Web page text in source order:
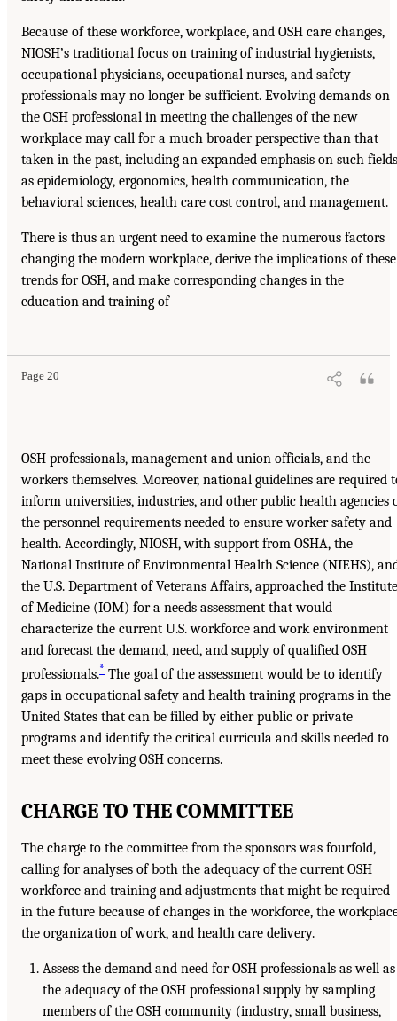
Because of these workforce, workplace, and OSH care changes,
NIOSH’s traditional focus on training of industrial hygienists,
occupational physicians, occupational nurses, and safety
professionals may no longer be sufficient. Evolving demands on
the OSH professional in meeting the challenges of the new
workplace may call for a much broader perspective than that
taken in the past, including an expanded emphasis on such fields
as epidemiology, ergonomics, health communication, the
behavioral sciences, health care cost control, and management.
There is thus an urgent need to examine the numerous factors
changing the modern workplace, derive the implications of these
trends for OSH, and make corresponding changes in the
education and training of
Page 20
OSH professionals, management and union officials, and the
workers themselves. Moreover, national guidelines are required
inform universities, industries, and other public health agencies
the personnel requirements needed to ensure worker safety and
health. Accordingly, NIOSH, with support from OSHA, the
National Institute of Environmental Health Science (NIEHS),
the U.S. Department of Veterans Affairs, approached the Institute
of Medicine (IOM) for a needs assessment that would
characterize the current U.S. workforce and work environment
and forecast the demand, need, and supply of qualified OSH
professionals.* The goal of the assessment would be to identify
gaps in occupational safety and health training programs in the
United States that can be filled by either public or private
programs and identify the critical curricula and skills needed to
meet these evolving OSH concerns.
CHARGE TO THE COMMITTEE
The charge to the committee from the sponsors was fourfold,
calling for analyses of both the adequacy of the current OSH
workforce and training and adjustments that might be required
in the future because of changes in the workforce, the
the organization of work, and health care delivery.
Assess the demand and need for OSH professionals as well as
the adequacy of the OSH professional supply by sampling
members of the OSH community (industry, small business,